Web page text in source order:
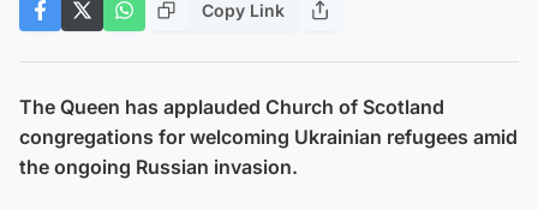
Copy Link
The Queen has applauded Church of Scotland
congregations for welcoming Ukrainian refugees amid
the ongoing Russian invasion.